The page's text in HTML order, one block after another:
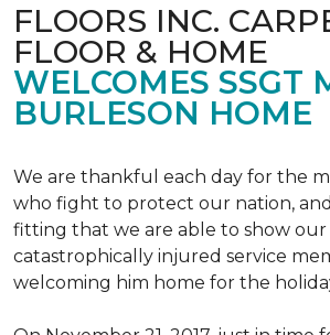
FLOORS INC.
FLOOR & HOME
WELCOMES SSGT
BURLESON HOME
We are thankful each day for the
who fight to protect our nation,
fitting that we are able to show
catastrophically injured service
welcoming him home for the